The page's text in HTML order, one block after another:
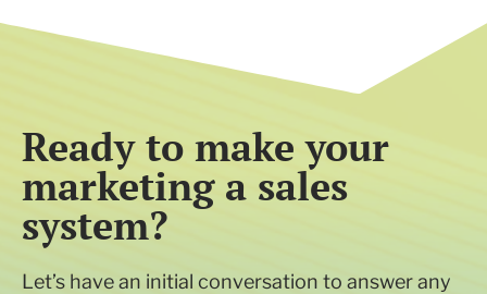
Ready to make your
marketing a sales
system?
Let’s have an initial conversation to answer any